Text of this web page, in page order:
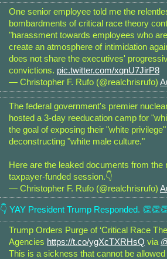
One senior employee told me the
bombardments of critical race theory
"harassment towards employees who
create an atmosphere of intimidation
does not share the executives'
convictions. pic.twitter.com/xqnU7JirP8
— Christopher F. Rufo (@realchrisrufo)
The federal government's premier
hosted a 3-day reeducation camp for
the goal of exposing their "white
deconstructing "white male culture."
Here are the leaked documents from the
taxpayer-funded session.👇
— Christopher F. Rufo (@realchrisrufo)
👇 YAY President Trump Responded.
Trump Orders Purge of ‘Critical Race
Agencies https://t.co/ygXcTXRHsQ via
This is a sickness that cannot be